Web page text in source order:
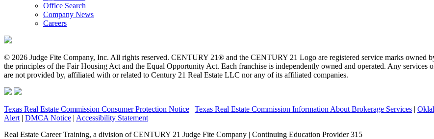
Office Search
Company News
Careers
© 2026 Judge Fite Company, Inc. All rights reserved. CENTURY 21® and the CENTURY 21 Logo are registered service marks owned
the principles of the Fair Housing Act and the Equal Opportunity Act. Each franchise is independently owned and operated. Any services
are not provided by, affiliated with or related to Century 21 Real Estate LLC nor any of its affiliated companies.
Texas Real Estate Commission Consumer Protection Notice | Texas Real Estate Commission Information About Brokerage Services |
Alert | DMCA Notice | Accessibility Statement
Real Estate Career Training, a division of CENTURY 21 Judge Fite Company | Continuing Education Provider 315